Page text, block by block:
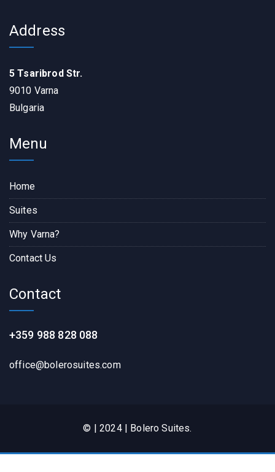
Address
5 Tsaribrod Str.
9010 Varna
Bulgaria
Menu
Home
Suites
Why Varna?
Contact Us
Contact
+359 988 828 088
office@bolerosuites.com​
© | 2024 | Bolero Suites.